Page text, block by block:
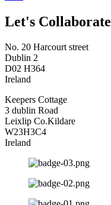
Let's Collaborate
No. 20 Harcourt street
Dublin 2
D02 H364
Ireland
Keepers Cottage
3 dublin Road
Leixlip Co.Kildare
W23H3C4
Ireland